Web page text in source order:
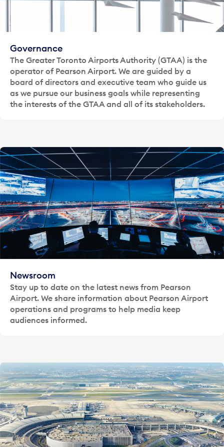
Governance
The Greater Toronto Airports Authority (GTAA) is the
operator of Pearson Airport. We are guided by a
board of directors and executive team who guide us
as we pursue our business goals while representing
the interests of the GTAA and all of its stakeholders.
Newsroom
Stay up to date on the latest news from Pearson
Airport. We share information about Pearson Airport
operations and programs to help media keep
audiences informed.